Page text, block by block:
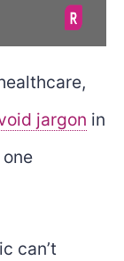
jargon in
can’t